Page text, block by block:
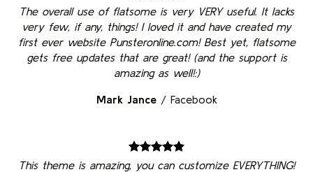
The overall use of flatsome is very VERY useful. It lacks
very few, if any, things! I loved it and have created my
first ever website Punsteronline.com! Best yet, flatsome
gets free updates that are great! (and the support is
amazing as well!:)
Mark Jance / Facebook
This theme is amazing, you can customize EVERYTHING!